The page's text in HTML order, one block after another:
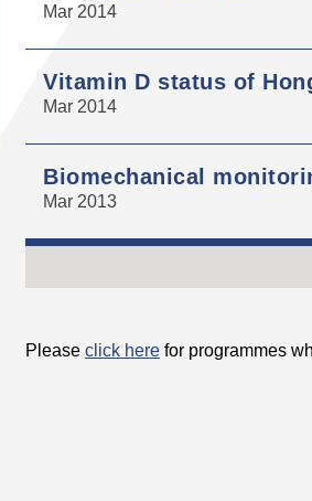
Mar 2014
Vitamin D status of
Mar 2014
Biomechanical
Mar 2013
Please click here for programmes